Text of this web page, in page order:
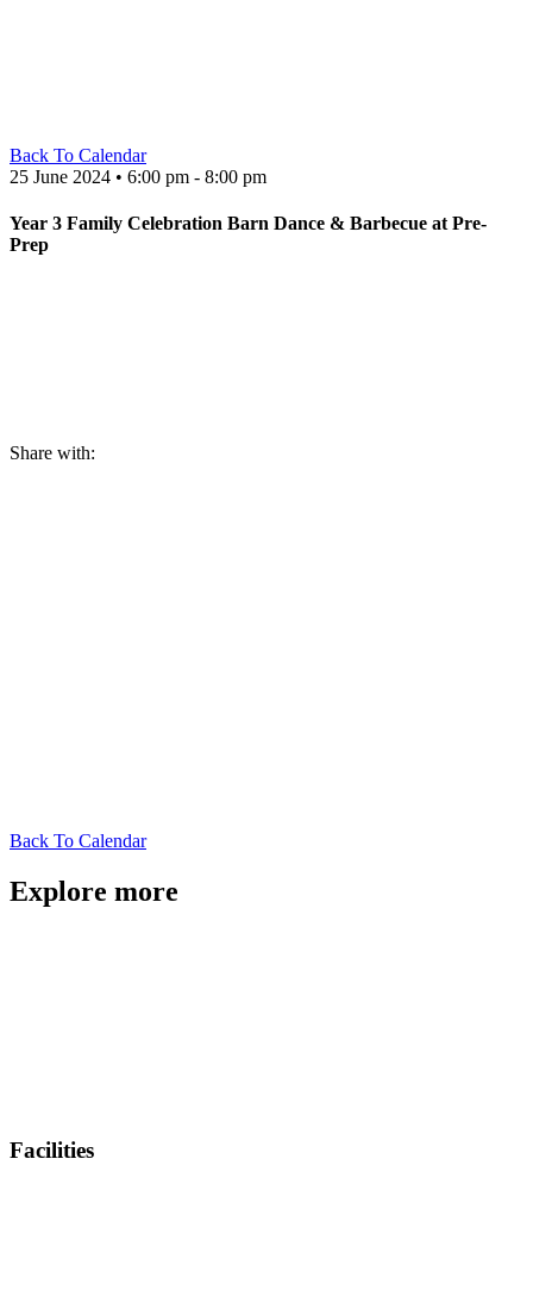
Back To Calendar
25 June 2024 • 6:00 pm - 8:00 pm
Year 3 Family Celebration Barn Dance & Barbecue at Pre-
Prep
Share with:
Back To Calendar
Explore more
Facilities